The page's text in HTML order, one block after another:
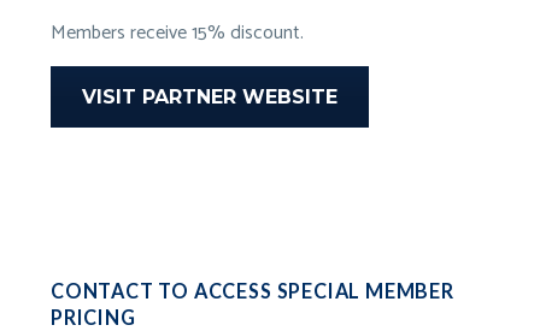
Members receive 15% discount.
VISIT PARTNER WEBSITE
CONTACT TO ACCESS SPECIAL MEMBER
PRICING